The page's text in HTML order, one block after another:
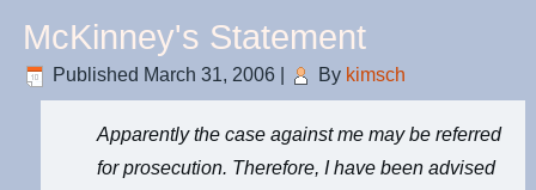
McKinney's Statement
Published March 31, 2006 By kimsch
Apparently the case against me may be referred
for prosecution. Therefore, I have been advised